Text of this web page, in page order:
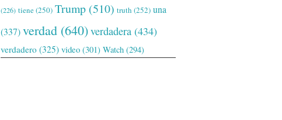
(226) tiene(250) Trump (510) truth (252) una
(337)verdad (640)verdadera (434)
verdadero (325) video (301) Watch (294)